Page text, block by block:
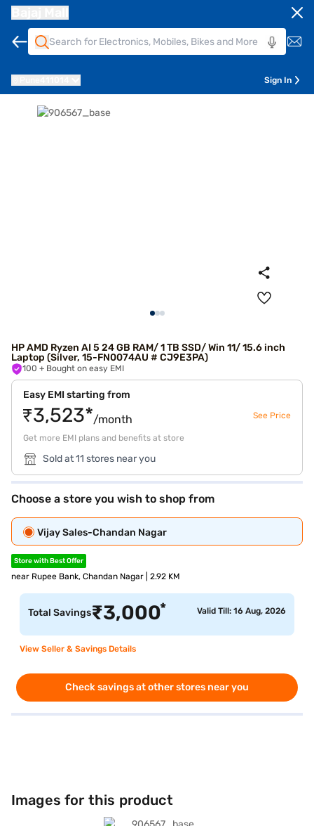
Sign In
HP AMD Ryzen AI 5 24 GB RAM/ 1 TB SSD/ Win 11/ 15.6 inch
Laptop (Silver, 15-FN0074AU # CJ9E3PA)
100 + Bought on easy EMI
Easy EMI starting from
₹3,523*/month See Price
Get more EMI plans and benefits at store
Sold at 11 stores near you
Choose a store you wish to shop from
Vijay Sales-Chandan Nagar
Store with Best Offer
near Rupee Bank, Chandan Nagar | 2.92 KM
Total Savings₹3,000* Valid Till: 16 Aug, 2026
View Seller & Savings Details
Check savings at other stores near you
Images for this product